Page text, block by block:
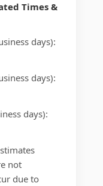
Times &
days):
days):
days):
not
due to